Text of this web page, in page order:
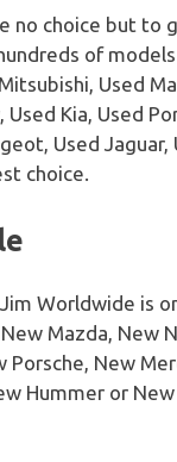
no choice but to
of
Used
Kia, Used
Used
choice.
Worldwide is
Mazda, New
Porsche, New
Hummer or